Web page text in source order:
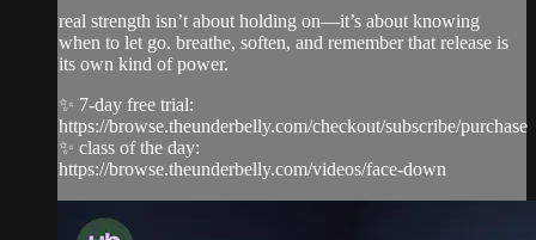
real strength isn’t about holding on—it’s about knowing
when to let go. breathe, soften, and remember that release is
its own kind of power.
✨ 7-day free trial:
https://browse.theunderbelly.com/checkout/subscribe/purchase
✨ class of the day:
https://browse.theunderbelly.com/videos/face-down